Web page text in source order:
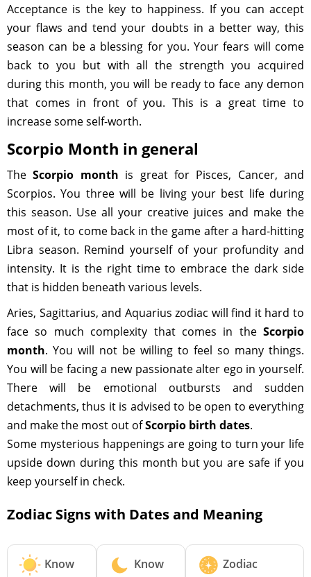
Acceptance is the key to happiness. If you can accept
your flaws and tend your doubts in a better way, this
season can be a blessing for you. Your fears will come
back to you but with all the strength you acquired
during this month, you will be ready to face any demon
that comes in front of you. This is a great time to
increase some self-worth.
Scorpio Month in general
TheScorpio month is great for Pisces, Cancer, and
Scorpios. You three will be living your best life during
this season. Use all your creative juices and make the
most of it, to come back in the game after a hard-hitting
Libra season. Remind yourself of your profundity and
intensity. It is the right time to embrace the dark side
that is hidden beneath various levels.
Aries, Sagittarius, and Aquarius zodiac will find it hard to
face so much complexity that comes in the Scorpio
month. You will not be willing to feel so many things.
You will be facing a new passionate alter ego in yourself.
There will be emotional outbursts and sudden
detachments, thus it is advised to be open to everything
and make the most out ofScorpio birth dates.
Some mysterious happenings are going to turn your life
upside down during this month but you are safe if you
keep yourself in check.
Zodiac Signs with Dates and Meaning
Know
Know
Zodiac